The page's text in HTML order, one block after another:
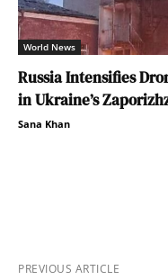
World News
Russia Intensifies
in Ukraine’s
Sana Khan
PREVIOUS ARTICLE